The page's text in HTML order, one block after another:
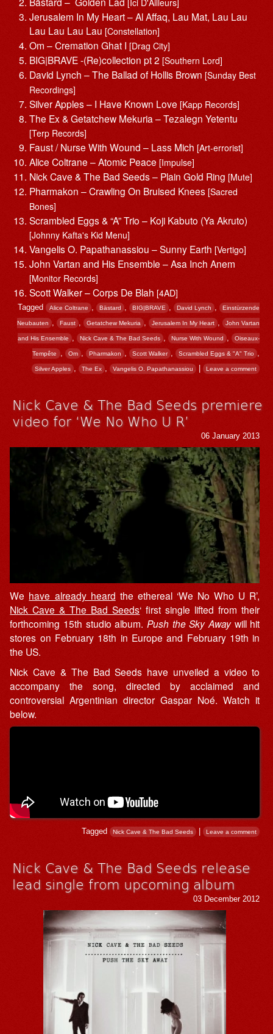
[Ici D'Ailleurs]
Jerusalem In My Heart – Al Affaq, Lau Mat, Lau Lau
Lau Lau Lau Lau [Constellation]
Om – Cremation Ghat I [Drag City]
BIG|BRAVE -(Re)collection pt 2 [Southern Lord]
David Lynch – The Ballad of Hollis Brown [Sunday Best
Recordings]
Silver Apples – I Have Known Love [Kapp Records]
The Ex & Getatchew Mekuria – Tezalegn Yetentu
[Terp Records]
Faust / Nurse With Wound – Lass Mich [Art-errorist]
Alice Coltrane – Atomic Peace [Impulse]
Nick Cave & The Bad Seeds – Plain Gold Ring [Mute]
Pharmakon – Crawling On Bruised Knees [Sacred
Bones]
Scrambled Eggs & “A” Trio – Koji Kabuto (Ya Akruto)
[Johnny Kafta's Kid Menu]
Vangelis O. Papathanassiou – Sunny Earth [Vertigo]
John Vartan and His Ensemble – Asa Inch Anem
[Monitor Records]
Scott Walker – Corps De Blah [4AD]
Tagged Alice Coltrane , Bästard , BIG|BRAVE , David Lynch , Einstürzende
Neubauten , Faust , Getatchew Mekuria , Jerusalem In My Heart , John Vartan
and His Ensemble , Nick Cave & The Bad Seeds , Nurse With Wound , Oiseaux-
Tempête , Om , Pharmakon , Scott Walker , Scrambled Eggs & "A" Trio ,
Silver Apples , The Ex , Vangelis O. Papathanassiou | Leave a comment
Nick Cave & The Bad Seeds premiere
video for ‘We No Who U R’
06 January 2013
We have already heard the ethereal ‘We No Who U R’,
Nick Cave & The Bad Seeds‘ first single lifted from their
forthcoming 15th studio album.Push the Sky Awaywill hit
stores on February 18th in Europe and February 19th in
the US.
Nick Cave & The Bad Seeds have unveiled a video to
accompany the song, directed by acclaimed and
controversial Argentinian director Gaspar Noé. Watch it
below.
Tagged Nick Cave & The Bad Seeds | Leave a comment
Nick Cave & The Bad Seeds release
lead single from upcoming album
03 December 2012